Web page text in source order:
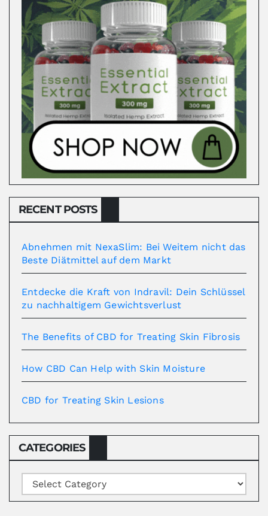
RECENT POSTS
Abnehmen mit NexaSlim: Bei Weitem nicht das
Beste Diätmittel auf dem Markt
Entdecke die Kraft von Indravil: Dein Schlüssel
zu nachhaltigem Gewichtsverlust
The Benefits of CBD for Treating Skin Fibrosis
How CBD Can Help with Skin Moisture
CBD for Treating Skin Lesions
CATEGORIES
Categories